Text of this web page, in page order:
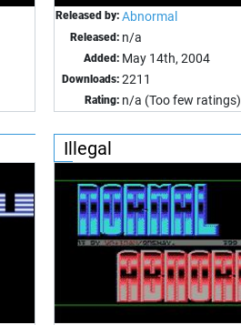
Released by: Abnormal
Released: n/a
Added: May 14th, 2004
Downloads: 2211
Rating: n/a (Too few ratings)
Illegal